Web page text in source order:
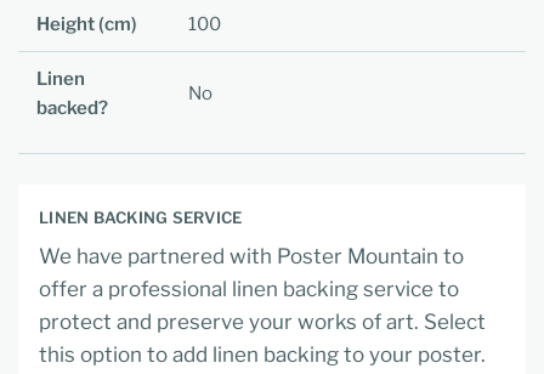
Height (cm) 100
Linen
backed?
No
LINEN BACKING SERVICE
We have partnered with Poster Mountain to
offer a professional linen backing service to
protect and preserve your works of art. Select
this option to add linen backing to your poster.